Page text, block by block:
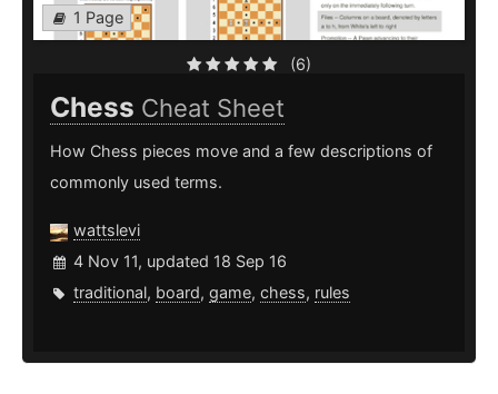
1 Page
(6)
Chess Cheat Sheet
How Chess pieces move and a few descriptions of
commonly used terms.
wattslevi
4 Nov 11, updated 18 Sep 16
traditional, board, game, chess, rules